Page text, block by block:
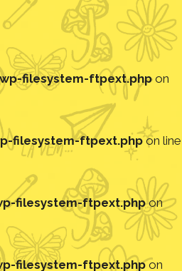
filesystem-ftpext.phpon
filesystem-ftpext.phpon line
filesystem-ftpext.phpon
filesystem-ftpext.phpon